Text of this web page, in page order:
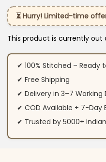
⏳ Hurry! Limited-time
This product is currently out
✔ 100% Stitched – Ready
✔ Free Shipping
✔ Delivery in 3–7 Working
✔ COD Available + 7-Day
✔ Trusted by 5000+